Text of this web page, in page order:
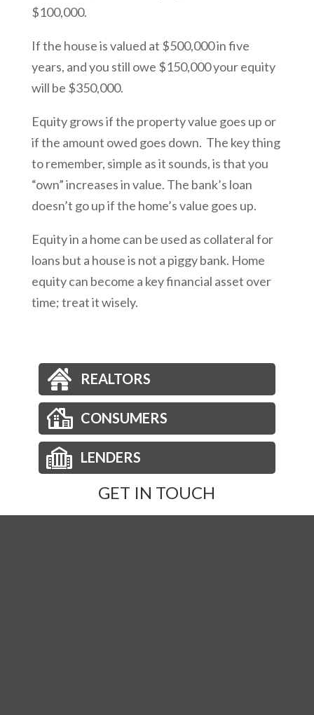
$100,000.
If the house is valued at $500,000 in five
years, and you still owe $150,000 your equity
will be $350,000.
Equity grows if the property value goes up or
if the amount owed goes down. The key thing
to remember, simple as it sounds, is that you
“own” increases in value. The bank’s loan
doesn’t go up if the home’s value goes up.
Equity in a home can be used as collateral for
loans but a house is not a piggy bank. Home
equity can become a key financial asset over
time; treat it wisely.
REALTORS
CONSUMERS
LENDERS
GET IN TOUCH